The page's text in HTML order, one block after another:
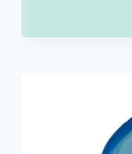
was: